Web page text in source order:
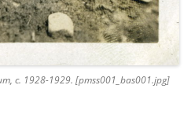
c. 1928-1929. [pmss001_bas001.jpg]